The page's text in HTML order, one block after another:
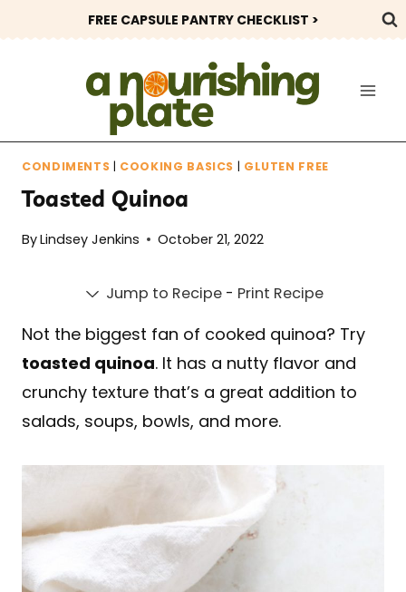
to
FREE CAPSULE PANTRY CHECKLIST >
CONDIMENTS | COOKING BASICS | GLUTEN FREE
Toasted Quinoa
ByLindsey Jenkins October 21, 2022
Jump to Recipe- Print Recipe
Not the biggest fan of cooked quinoa? Try
toasted quinoa. It has a nutty flavor and
crunchy texture that’s a great addition to
salads, soups, bowls, and more.